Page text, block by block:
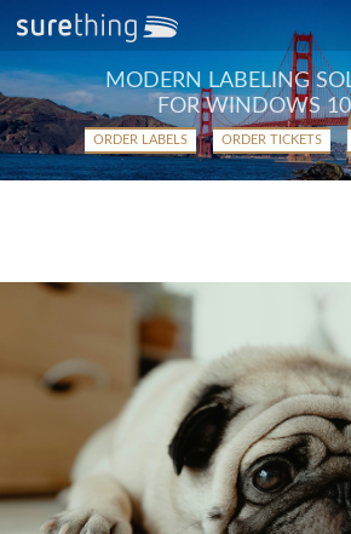
MODERN LABELING
FOR WINDOWS
ORDER LABELS ORDER TICKETS